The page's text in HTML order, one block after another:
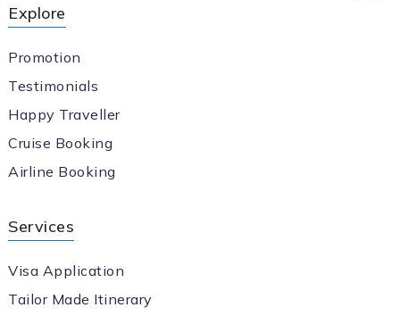
Explore
Promotion
Testimonials
Happy Traveller
Cruise Booking
Airline Booking
Services
Visa Application
Tailor Made Itinerary